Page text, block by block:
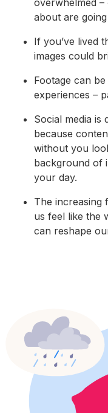
overwhelmed
about are
If you’ve lived
images could
Footage can
experiences –
Social media is
because
without you
background of
your day.
The increasing
us feel like the
can reshape